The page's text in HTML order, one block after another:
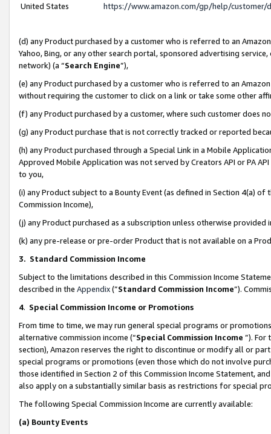
United States
https://www.amazon.com/gp/help/
(d) any Product purchased by a customer who is referred to an
Yahoo, Bing, or any other search portal, sponsored advertising
network) (a “Search Engine”),
(e) any Product purchased by a customer who is referred to an
without requiring the customer to click on a link or take some other
(f) any Product purchased by a customer, where such customer does
(g) any Product purchase that is not correctly tracked or reported
(h) any Product purchased through a Special Link in a Mobile
Approved Mobile Application was not served by Creators API or PA
to you,
(i) any Product subject to a Bounty Event (as defined in Section 4(a)
Commission Income),
(j) any Product purchased as a subscription unless otherwise provided
(k) any pre-release or pre-order Product that is not available on a
3. Standard Commission Income
Subject to the limitations described in this Commission Income
described in the Appendix(”Standard Commission Income”).
4. Special Commission Income or Promotions
From time to time, we may run general special programs or
alternative commission income (“Special Commission Income ”). For
section), Amazon reserves the right to discontinue or modify all or
special programs or promotions (even those which do not involve
those identified in Section 2 of this Commission Income Statement,
also apply on a substantially similar basis as restrictions for special
The following Special Commission Income are currently available:
(a) Bounty Events